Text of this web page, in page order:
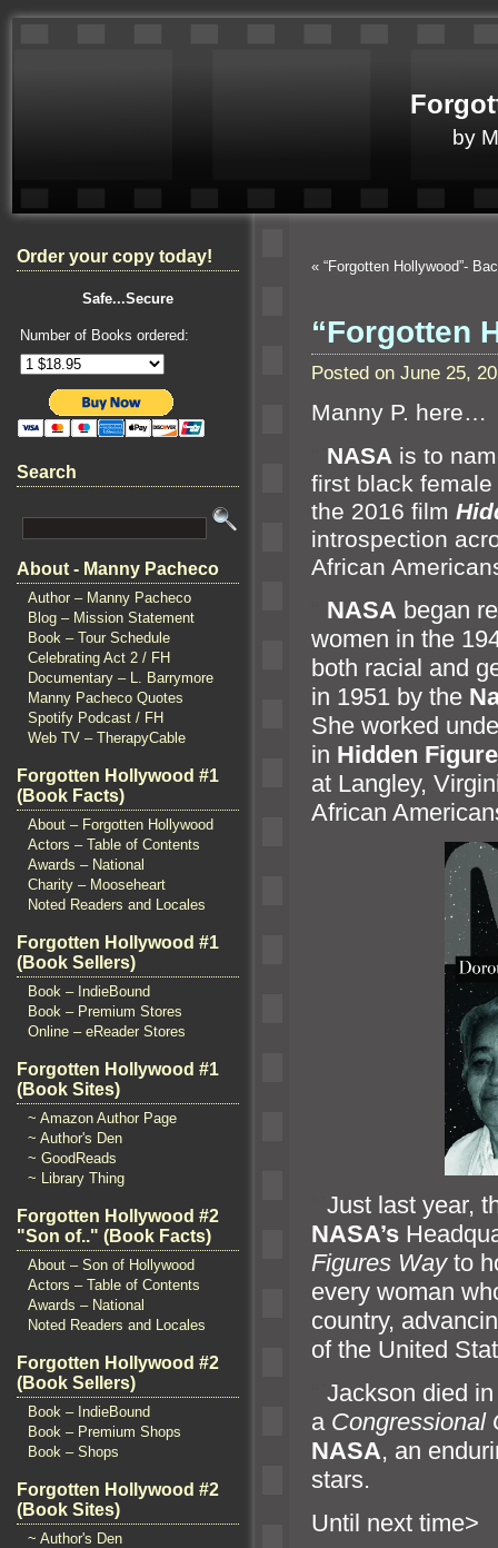
by
Order your copy today!
Safe...Secure
Number of Books ordered:
Search
About - Manny Pacheco
Author – Manny Pacheco
Blog – Mission Statement
Book – Tour Schedule
Celebrating Act 2 / FH
Documentary – L. Barrymore
Manny Pacheco Quotes
Spotify Podcast / FH
Web TV – TherapyCable
Forgotten Hollywood #1
(Book Facts)
About – Forgotten Hollywood
Actors – Table of Contents
Awards – National
Charity – Mooseheart
Noted Readers and Locales
Forgotten Hollywood #1
(Book Sellers)
Book – IndieBound
Book – Premium Stores
Online – eReader Stores
Forgotten Hollywood #1
(Book Sites)
~ Amazon Author Page
~ Author's Den
~ GoodReads
~ Library Thing
Forgotten Hollywood #2
"Son of.." (Book Facts)
About – Son of Hollywood
Actors – Table of Contents
Awards – National
Noted Readers and Locales
Forgotten Hollywood #2
(Book Sellers)
Book – IndieBound
Book – Premium Shops
Book – Shops
Forgotten Hollywood #2
(Book Sites)
~ Author's Den
« “Forgotten Hollywood”-
“Forgotten
Posted on June 25,
Manny P. here…
NASA is to
first black
the 2016 film
introspection
African
NASA began
women in the
both racial and
in 1951 by the
She worked
in Hidden
at Langley,
African
Just last year,
NASA’s
Figures Wayto
every woman
country,
of the United
Jackson died
a Congressional
NASA, an
stars.
Until